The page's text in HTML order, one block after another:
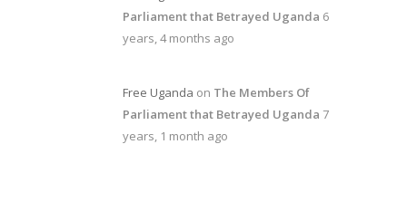
Parliament that Betrayed Uganda 6
years, 4 months ago
Free Uganda on The Members Of
Parliament that Betrayed Uganda 7
years, 1 month ago